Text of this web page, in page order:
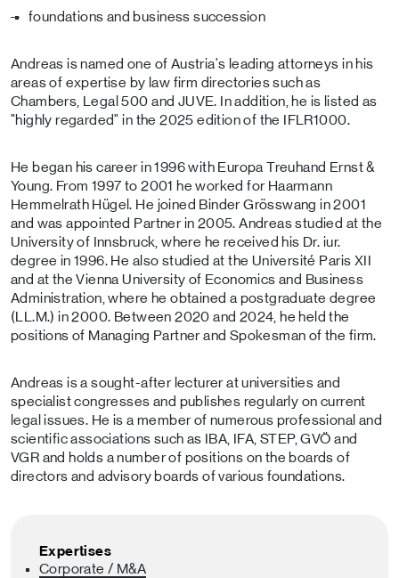
foundations and business succession
Andreas is named one of Austria's leading attorneys in his
areas of expertise by law firm directories such as
Chambers, Legal 500 and JUVE. In addition, he is listed as
"highly regarded" in the 2025 edition of the IFLR1000.
He began his career in 1996 with Europa Treuhand Ernst &
Young. From 1997 to 2001 he worked for Haarmann
Hemmelrath Hügel. He joined Binder Grösswang in 2001
and was appointed Partner in 2005. Andreas studied at the
University of Innsbruck, where he received his Dr. iur.
degree in 1996. He also studied at the Université Paris XII
and at the Vienna University of Economics and Business
Administration, where he obtained a postgraduate degree
(LL.M.) in 2000. Between 2020 and 2024, he held the
positions of Managing Partner and Spokesman of the firm.
Andreas is a sought-after lecturer at universities and
specialist congresses and publishes regularly on current
legal issues. He is a member of numerous professional and
scientific associations such as IBA, IFA, STEP, GVÖ and
VGR and holds a number of positions on the boards of
directors and advisory boards of various foundations.
Expertises
Corporate / M&A